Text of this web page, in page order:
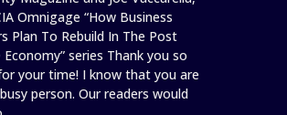
Omnigage “How Business
Plan To Rebuild In The Post
Economy” series Thank you so
your time! I know that you are
person. Our readers would